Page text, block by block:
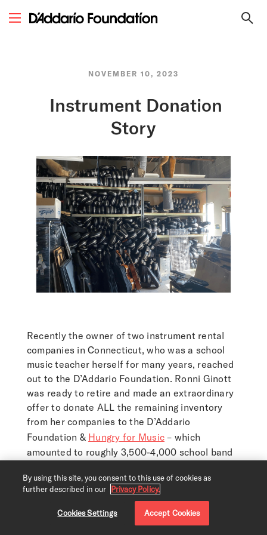
NOVEMBER 10, 2023
Instrument Donation
Story
Recently the owner of two instrument rental
companies in Connecticut, who was a school
music teacher herself for many years, reached
out to the D’Addario Foundation. Ronni Ginott
was ready to retire and made an extraordinary
offer to donate ALL the remaining inventory
from her companies to the D’Addario
Foundation & Hungry for Music – which
amounted to roughly 3,500-4,000 school band
This act of kindness couldn’t have come at a
more opportune time as we embark on our new
project, theImmersive Music Challenge
By using this site, you consent to this use of cookies as
further described in our Privacy Policy.
Cookies Settings Accept Cookies